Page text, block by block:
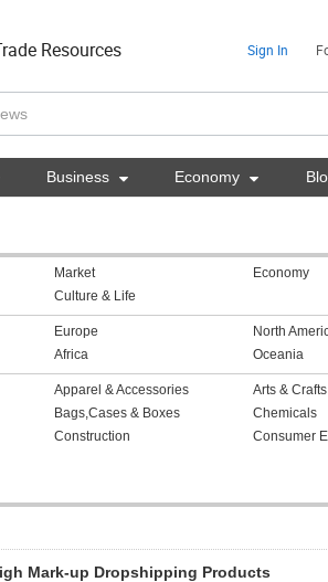
Resources Sign In
Business  Economy 
Market
Economy
Culture & Life
Europe
North
Africa Oceania
Apparel & Accessories
Arts & Crafts
Bags,Cases & Boxes
Chemicals
Construction
Consumer
Mark-up Dropshipping Products